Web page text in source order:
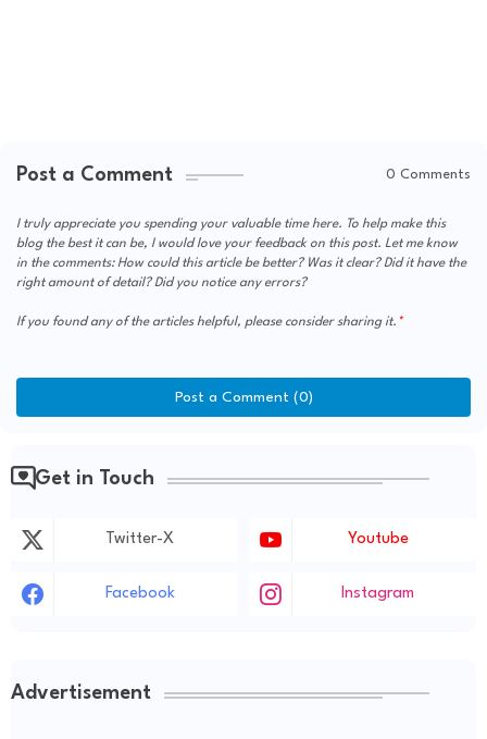
Post a Comment 0 Comments
I truly appreciate you spending your valuable time here. To help make this
blog the best it can be, I would love your feedback on this post. Let me know
in the comments: How could this article be better? Was it clear? Did it have the
right amount of detail? Did you notice any errors?
If you found any of the articles helpful, please consider sharing it.
Post a Comment (0)
Get in Touch
Twitter-X Youtube
Facebook Instagram
Advertisement